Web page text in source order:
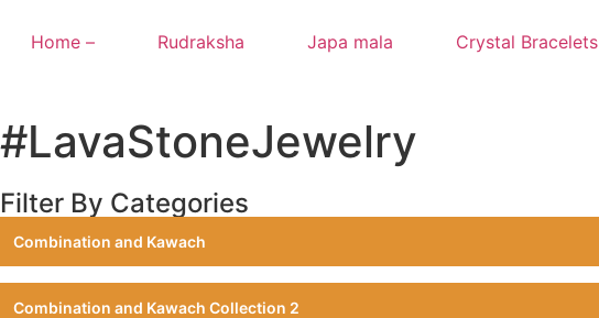
Home – Rudraksha Japa mala Crystal Bracelets
#LavaStoneJewelry
Filter By Categories
Combination and Kawach
Combination and Kawach Collection 2